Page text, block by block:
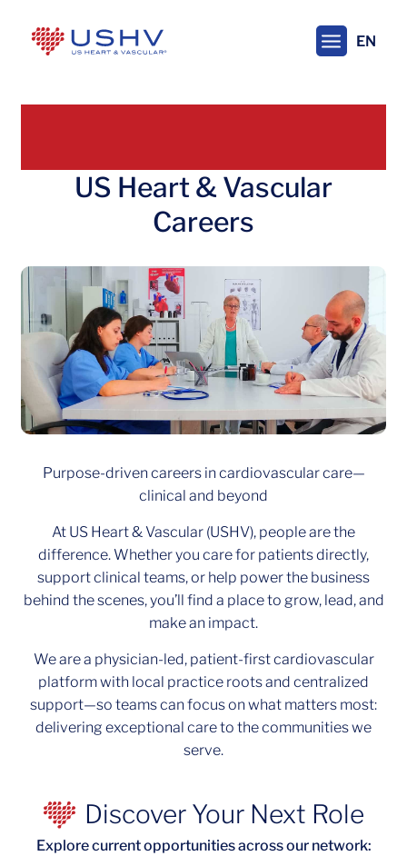
EN
US Heart & Vascular
Careers
Purpose-driven careers in cardiovascular care—
clinical and beyond
At US Heart & Vascular (USHV), people are the
difference. Whether you care for patients directly,
support clinical teams, or help power the business
behind the scenes, you’ll find a place to grow, lead, and
make an impact.
We are a physician-led, patient-first cardiovascular
platform with local practice roots and centralized
support—so teams can focus on what matters most:
delivering exceptional care to the communities we
serve.
Discover Your Next Role
Explore current opportunities across our network: